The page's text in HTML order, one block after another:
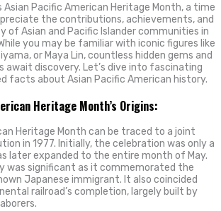
Asian Pacific American Heritage Month, a time
the contributions, achievements, and
of Asian and Pacific Islander communities in
you may be familiar with iconic figures like
or Maya Lin, countless hidden gems and
await discovery. Let’s dive into fascinating
facts about Asian Pacific American history.
Heritage Month’s Origins:
Heritage Month can be traced to a joint
in 1977. Initially, the celebration was only a
later expanded to the entire month of May.
was significant as it commemorated the
Japanese immigrant. It also coincided
railroad’s completion, largely built by